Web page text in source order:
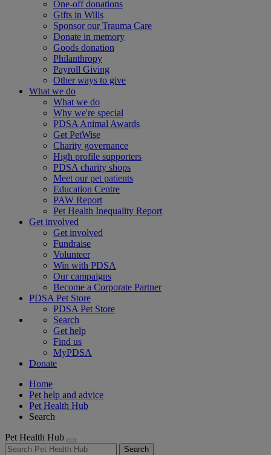
One-off donations
Gifts in Wills
Sponsor our Trauma Care
Donate in memory
Goods donation
Philanthropy
Payroll Giving
Other ways to give
What we do
What we do
Why we're special
PDSA Animal Awards
Get PetWise
Charity governance
High profile supporters
PDSA charity shops
Meet our pet patients
Education Centre
PAW Report
Pet Health Inequality Report
Get involved
Get involved
Fundraise
Volunteer
Win with PDSA
Our campaigns
Become a Corporate Partner
PDSA Pet Store
PDSA Pet Store
Search
Get help
Find us
MyPDSA
Donate
Home
Pet help and advice
Pet Health Hub
Search
Pet Health Hub
Search